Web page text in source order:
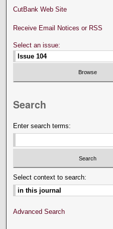
CutBank Web Site
Receive Email Notices or RSS
Select an issue:
Search
Enter search terms:
Select context to search:
Advanced Search